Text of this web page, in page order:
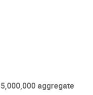
aggregate